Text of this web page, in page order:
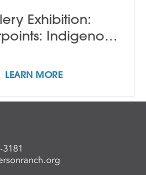
Exhibition:
Indigenous
LEARN MORE
3181